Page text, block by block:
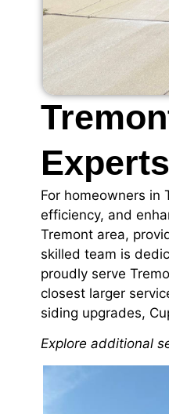
Experts
For homeowners in
efficiency, and
Tremont area,
skilled team is
proudly serve
closest larger
siding upgrades,
Explore additional